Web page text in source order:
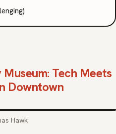
Museum: Tech Meets
Downtown
Hawk